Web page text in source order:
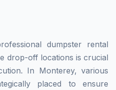
dumpster rental
drop-off locations is crucial
In Monterey, various
placed to ensure